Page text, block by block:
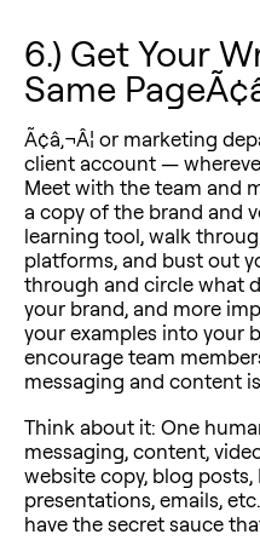
6.) Get Your
Same
Ã¢â‚¬Â¦ or marketing
client account —
Meet with the team and
a copy of the brand and
learning tool, walk
platforms, and bust out
through and circle what
your brand, and more
your examples into your
encourage team
messaging and content
Think about it: One
messaging, content,
website copy, blog
presentations, emails,
have the secret sauce